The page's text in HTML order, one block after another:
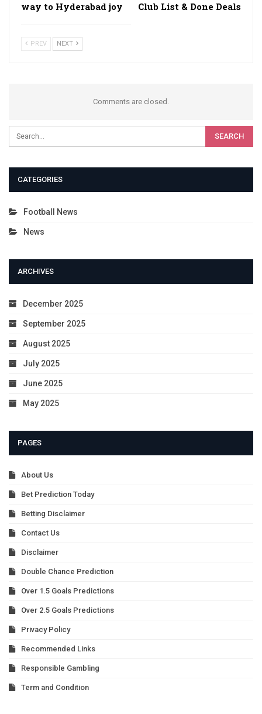
way to Hyderabad joy
Club List & Done Deals
PREV NEXT
Comments are closed.
CATEGORIES
Football News
News
ARCHIVES
December 2025
September 2025
August 2025
July 2025
June 2025
May 2025
PAGES
About Us
Bet Prediction Today
Betting Disclaimer
Contact Us
Disclaimer
Double Chance Prediction
Over 1.5 Goals Predictions
Over 2.5 Goals Predictions
Privacy Policy
Recommended Links
Responsible Gambling
Term and Condition